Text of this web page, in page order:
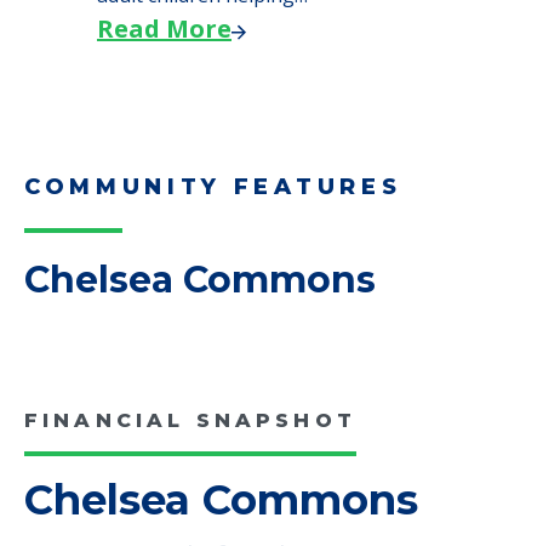
to senior…
Here, we share practical downsizing tips for
Read More
Chelsea Commons